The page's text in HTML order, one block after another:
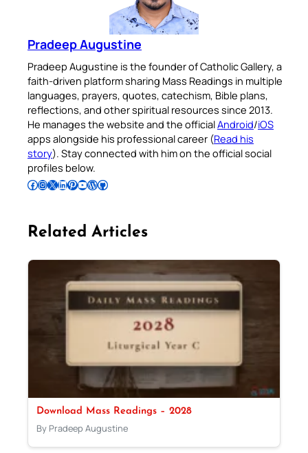
Pradeep Augustine
Pradeep Augustine is the founder of Catholic Gallery, a
faith-driven platform sharing Mass Readings in multiple
languages, prayers, quotes, catechism, Bible plans,
reflections, and other spiritual resources since 2013.
He manages the website and the officialAndroid/iOS
apps alongside his professional career (Read his
story). Stay connected with him on the official social
profiles below.
Follow Pradeep on Facebook Follow Pradeep on InstagramFollow Pradeep on X Follow Pradeep on LinkedIn Follow Pradeep on Pinterest Subscribe to Pradeep’s Youtube Channel Follow Pradeep on WordPress Follow Pradeep on GitHub
Related Articles
Download Mass Readings – 2028
By Pradeep Augustine